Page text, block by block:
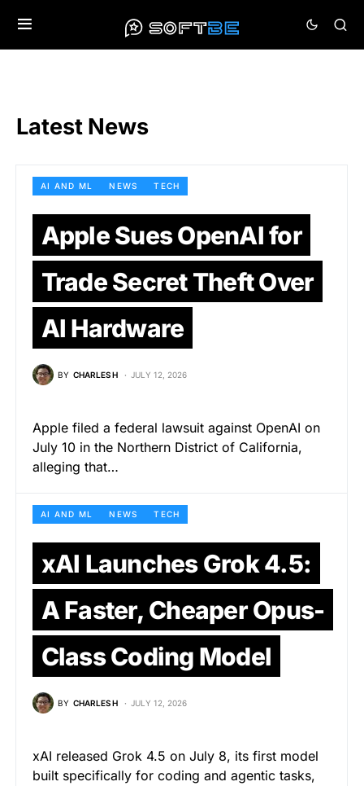
Latest News
AI AND ML NEWS TECH
Apple Sues OpenAI for
Trade Secret Theft Over
AI Hardware
BY CHARLES H JULY 12, 2026
Apple filed a federal lawsuit against OpenAI on
July 10 in the Northern District of California,
alleging that…
AI AND ML NEWS TECH
xAI Launches Grok 4.5:
A Faster, Cheaper Opus-
Class Coding Model
BY CHARLES H JULY 12, 2026
xAI released Grok 4.5 on July 8, its first model
built specifically for coding and agentic tasks,